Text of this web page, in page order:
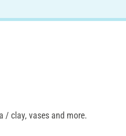
/ clay, vases and more.